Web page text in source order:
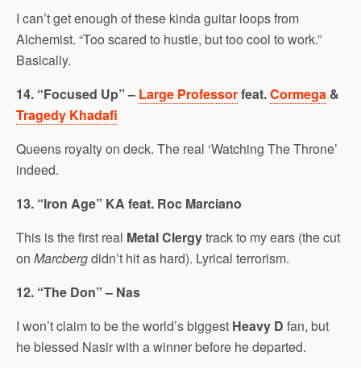
I can’t get enough of these kinda guitar loops from
Alchemist. “Too scared to hustle, but too cool to work.”
Basically.
14. “Focused Up” – Large Professorfeat.Cormega &
Tragedy Khadafi
Queens royalty on deck. The real ‘Watching The Throne’
indeed.
13. “Iron Age” KA feat. Roc Marciano
This is the first real Metal Clergytrack to my ears (the cut
on Marcbergdidn’t hit as hard). Lyrical terrorism.
12. “The Don” – Nas
I won’t claim to be the world’s biggest Heavy D fan, but
he blessed Nasir with a winner before he departed.